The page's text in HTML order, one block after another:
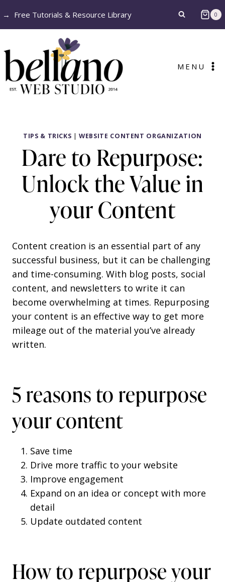
to
→ Free Tutorials & Resource Library 0
MENU
TIPS & TRICKS |WEBSITE CONTENT ORGANIZATION
Dare to Repurpose:
Unlock the Value in
your Content
Content creation is an essential part of any
successful business, but it can be challenging
and time-consuming. With blog posts, social
content, and newsletters to write it can
become overwhelming at times. Repurposing
your content is an effective way to get more
mileage out of the material you’ve already
written.
5 reasons to repurpose
your content
Save time
Drive more traffic to your website
Improve engagement
Expand on an idea or concept with more
detail
Update outdated content
How to repurpose your